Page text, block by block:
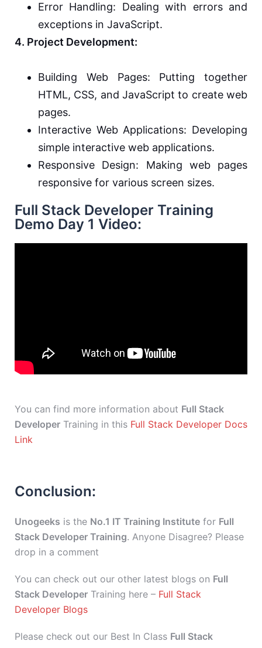
Error Handling: Dealing with errors and
exceptions in JavaScript.
4. Project Development:
Building Web Pages: Putting together
HTML, CSS, and JavaScript to create web
pages.
Interactive Web Applications: Developing
simple interactive web applications.
Responsive Design: Making web pages
responsive for various screen sizes.
Full Stack Developer Training
Demo Day 1 Video:
You can find more information about Full Stack
Developer Training in this Full Stack Developer Docs
Link
Conclusion:
Unogeeks is the No.1 IT Training Institute for Full
Stack Developer Training. Anyone Disagree? Please
drop in a comment
You can check out our other latest blogs on Full
Stack Developer Training here – Full Stack
Developer Blogs
Please check out our Best In Class Full Stack